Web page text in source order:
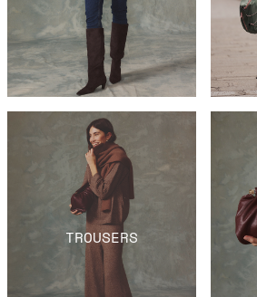
TROUSERS